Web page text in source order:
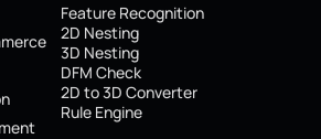
Feature Recognition
2D Nesting
3D Nesting
DFM Check
2D to 3D Converter
Rule Engine